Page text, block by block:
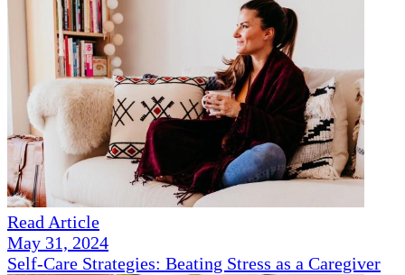
Read Article
May 31, 2024
Self-Care Strategies: Beating Stress as a Caregiver